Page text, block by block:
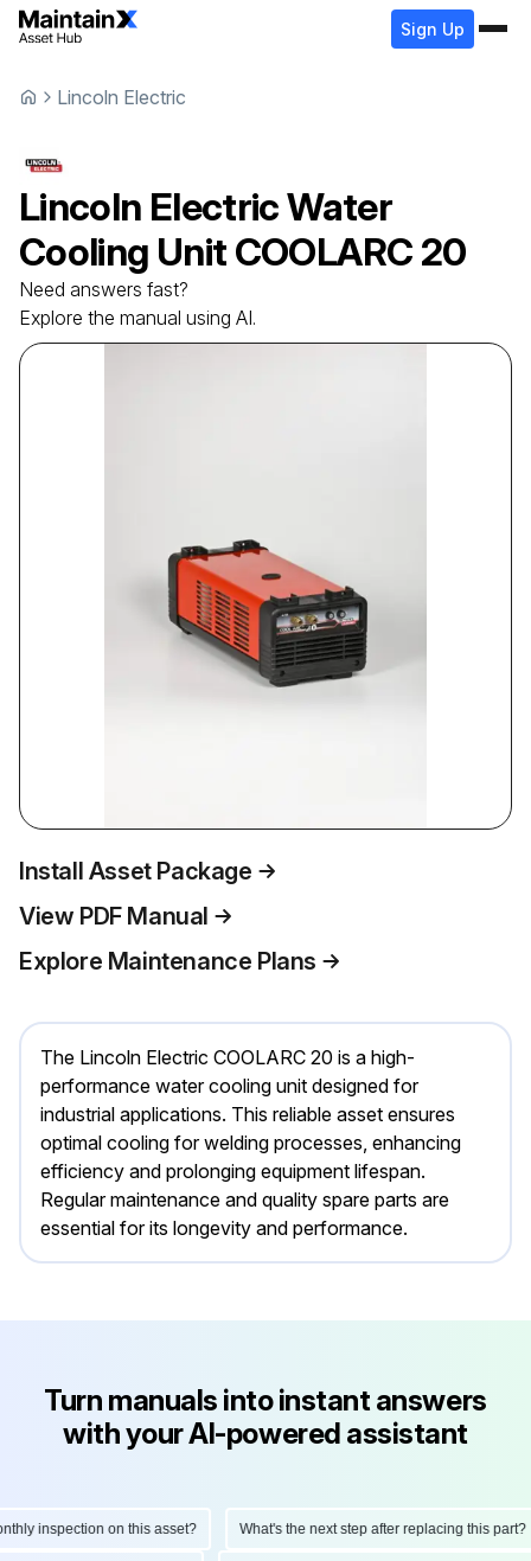
Sign Up
Lincoln Electric
Lincoln ElectricWater
Cooling Unit COOLARC 20
Need answers fast?
Explore the manual using AI.
Install Asset Package
View PDF Manual
Explore Maintenance Plans
The Lincoln Electric COOLARC 20 is a high-
performance water cooling unit designed for
industrial applications. This reliable asset ensures
optimal cooling for welding processes, enhancing
efficiency and prolonging equipment lifespan.
Regular maintenance and quality spare parts are
essential for its longevity and performance.
Turn manuals into instant answers
with your AI-powered assistant
inspection on this asset? What's the next step after replacing this part?